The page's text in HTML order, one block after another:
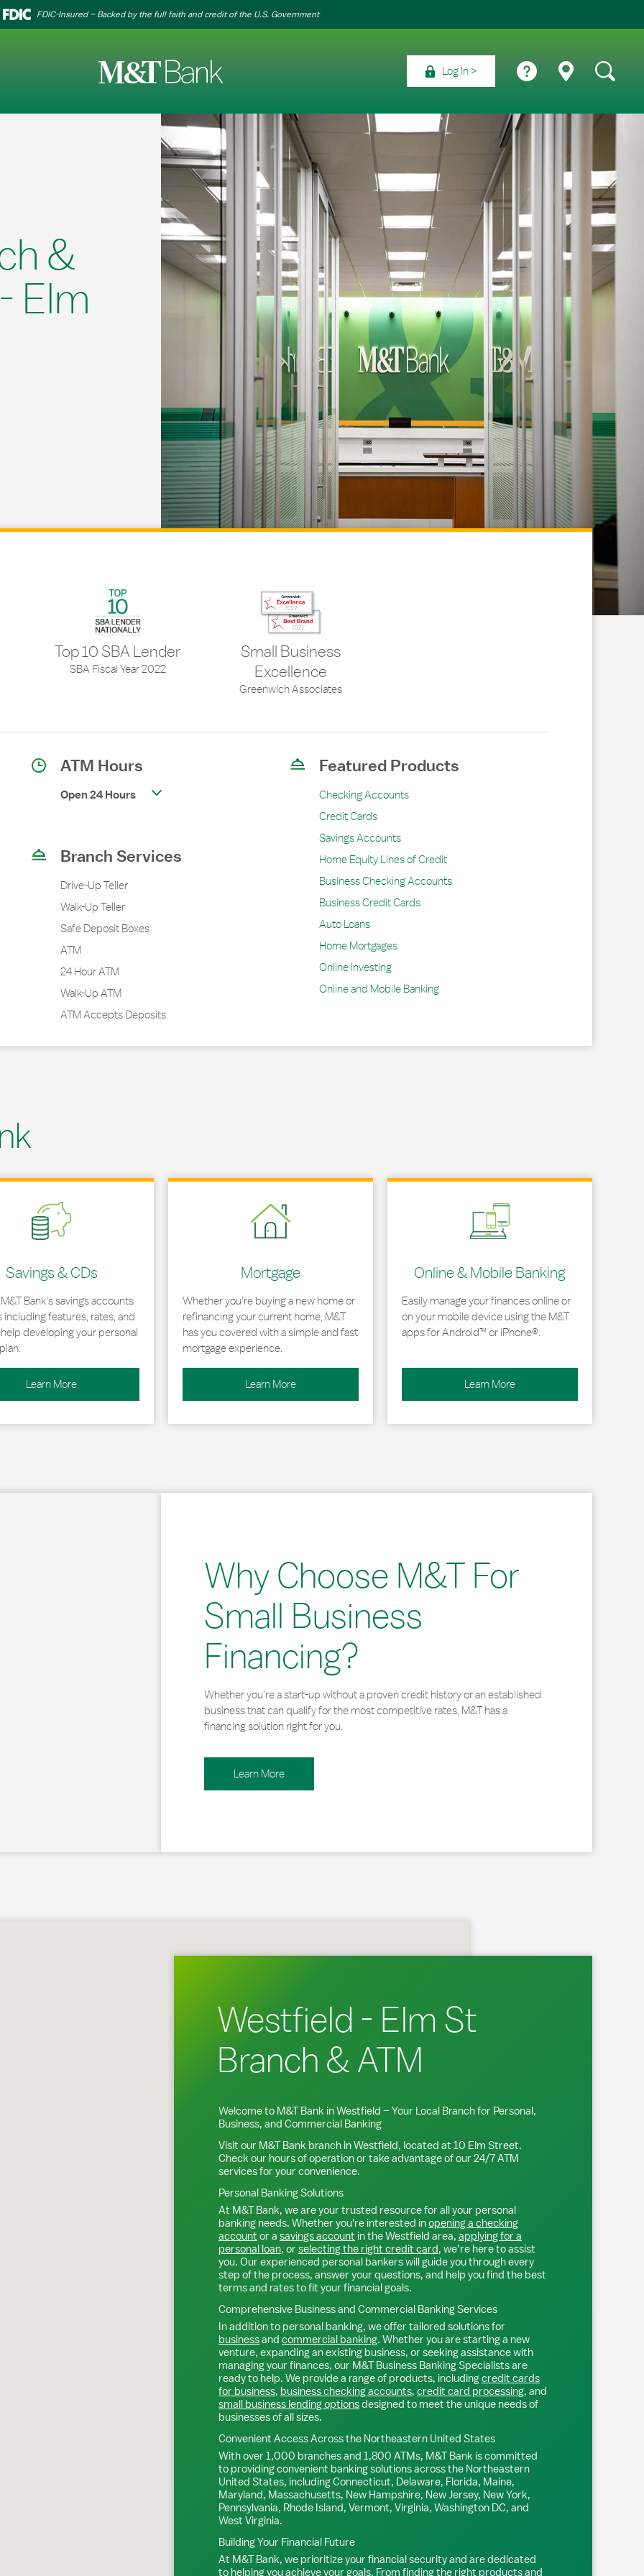
FDIC-Insured – Backed by the full faith and credit of the U.S. Government
Log In
&
Elm
Top 10 SBA Lender
SBA Fiscal Year 2022
Small Business
Excellence
Greenwich Associates
ATM Hours
Open 24 Hours
Branch Services
Drive-Up Teller
Walk-Up Teller
Safe Deposit Boxes
ATM
24 Hour ATM
Walk-Up ATM
ATM Accepts Deposits
Featured Products
Checking Accounts
Credit Cards
Savings Accounts
Home Equity Lines of Credit
Business Checking Accounts
Business Credit Cards
Auto Loans
Home Mortgages
Online Investing
Online and Mobile Banking
Savings & CDs
Bank's savings accounts
including features, rates, and
developing your personal
Learn More
New Tab
Mortgage
Whether you're buying a new home or
refinancing your current home, M&T
has you covered with a simple and fast
mortgage experience.
Learn More
Link Opens in New Tab
Online & Mobile Banking
Easily manage your finances online or
on your mobile device using the M&T
apps for Android™ or iPhone®.
Learn More
Link Opens in New Tab
Why Choose M&T For
Small Business
Financing?
Whether you’re a start-up without a proven credit history or an established
business that can qualify for the most competitive rates, M&T has a
financing solution right for you.
Learn More
Westfield - Elm St
Branch & ATM
Welcome to M&T Bank inWestfield – Your Local Branch for Personal,
Business, and Commercial Banking
Visit our M&T Bank branch inWestfield, located at 10 Elm Street.
Check our hours of operation or take advantage of our 24/7 ATM
services for your convenience.
Personal Banking Solutions
At M&T Bank, we are your trusted resource for all your personal
banking needs. Whether you're interested inopening a checking
account or a savings account in theWestfield area, applying for a
personal loan, or selecting the right credit card, we’re here to assist
you. Our experienced personal bankers will guide you through every
step of the process, answer your questions, and help you find the best
terms and rates to fit your financial goals.
Comprehensive Business and Commercial Banking Services
In addition to personal banking, we offer tailored solutions for
businessand commercial banking. Whether you are starting a new
venture, expanding an existing business, or seeking assistance with
managing your finances, our M&T Business Banking Specialists are
ready to help. We provide a range of products, includingcredit cards
for business, business checking accounts, credit card processing, and
small business lending optionsdesigned to meet the unique needs of
businesses of all sizes.
Convenient Access Across the Northeastern United States
With over 1,000 branches and 1,800 ATMs, M&T Bank is committed
to providing convenient banking solutions across the Northeastern
United States, including Connecticut, Delaware, Florida, Maine,
Maryland, Massachusetts, New Hampshire, New Jersey, New York,
Pennsylvania, Rhode Island, Vermont, Virginia, Washington DC, and
West Virginia.
Building Your Financial Future
At M&T Bank, we prioritize your financial security and are dedicated
to helping you achieve your goals. From finding the right products and